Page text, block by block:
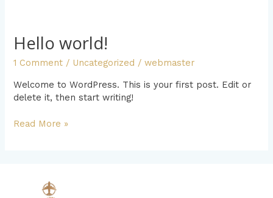
Hello world!
1 Comment / Uncategorized /webmaster
Welcome to WordPress. This is your first post. Edit or
delete it, then start writing!
Hello
world!
Read More »